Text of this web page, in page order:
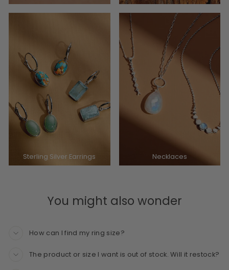
Sterling Silver Earrings Necklaces
You might also wonder
How can I find my ring size?
The product or size I want is out of stock. Will it restock?